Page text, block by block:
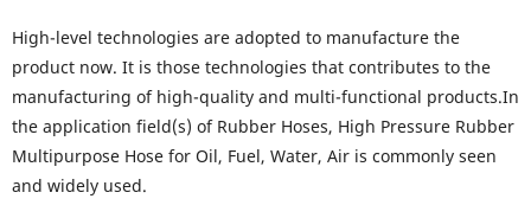
High-level technologies are adopted to manufacture the
product now. It is those technologies that contributes to the
manufacturing of high-quality and multi-functional products.In
the application field(s) of Rubber Hoses, High Pressure Rubber
Multipurpose Hose for Oil, Fuel, Water, Air is commonly seen
and widely used.